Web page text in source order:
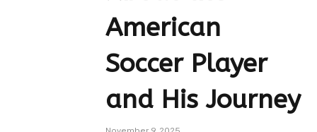
American
Soccer Player
and His Journey